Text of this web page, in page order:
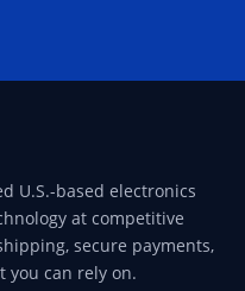
U.S.-based electronics
at competitive
secure payments,
you can rely on.